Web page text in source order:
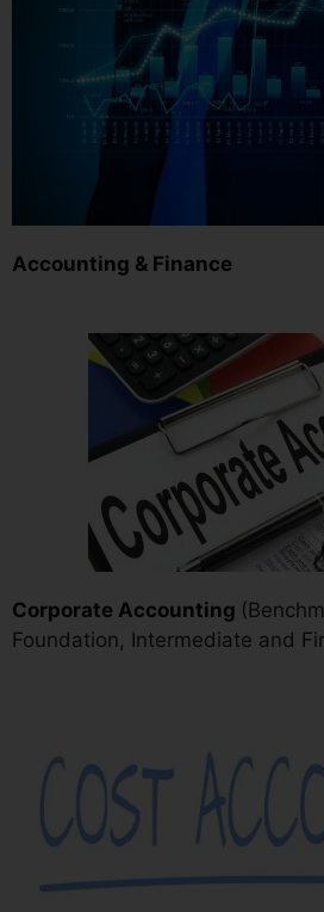
Accounting & Finance
Corporate Accounting
Foundation, Intermediate and